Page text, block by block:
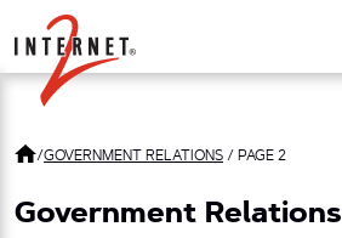
Return Home
/GOVERNMENT RELATIONS / PAGE 2
Government Relations